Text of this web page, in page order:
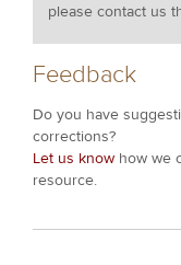
please contact us
Feedback
Do you have
corrections?
Let us know how we
resource.